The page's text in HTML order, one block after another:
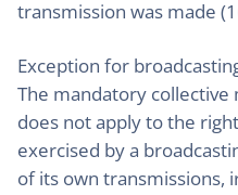
transmission was made
Exception for
The mandatory
does not apply to the
exercised by a
of its own transmissions,